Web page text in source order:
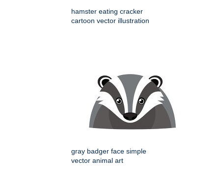
hamster eating cracker
cartoon vector illustration
gray badger face simple
vector animal art